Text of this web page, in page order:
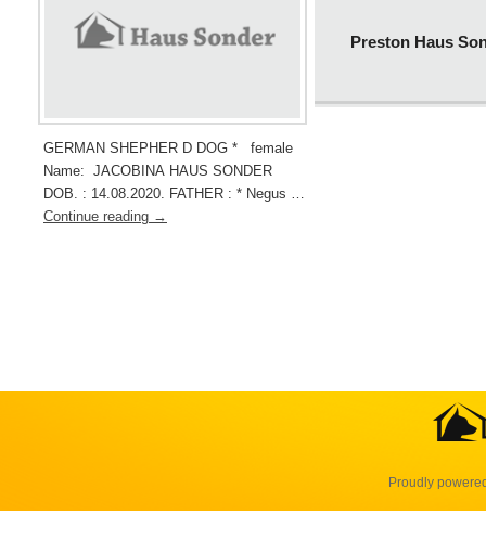
GERMAN SHEPHER D DOG * female
Name: JACOBINA HAUS SONDER
DOB. : 14.08.2020. FATHER : * Negus …
Continue reading →
Preston Haus
Proudly